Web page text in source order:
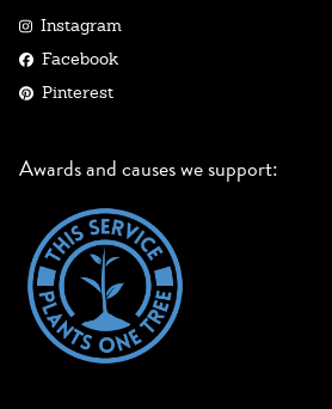
Instagram
Facebook
Pinterest
Awards and causes we support: